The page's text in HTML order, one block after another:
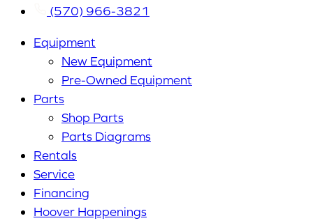
(570) 966-3821
Equipment
New Equipment
Pre-Owned Equipment
Parts
Shop Parts
Parts Diagrams
Rentals
Service
Financing
Hoover Happenings